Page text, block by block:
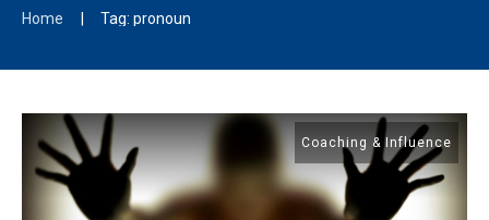
Home Tag: pronoun
Coaching & Influence